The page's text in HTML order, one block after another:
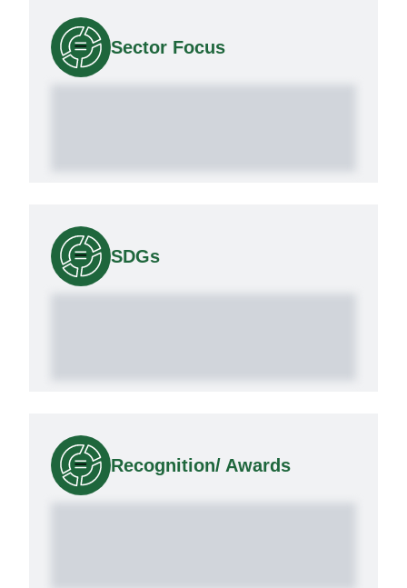
Sector Focus
SDGs
Recognition/ Awards